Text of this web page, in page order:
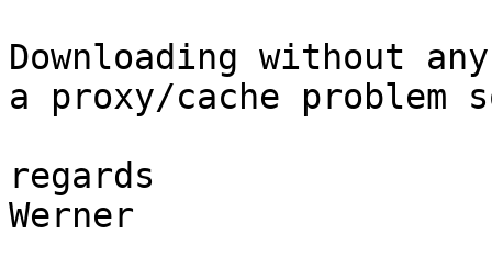
Downloading without
a proxy/cache problem
regards
Werner